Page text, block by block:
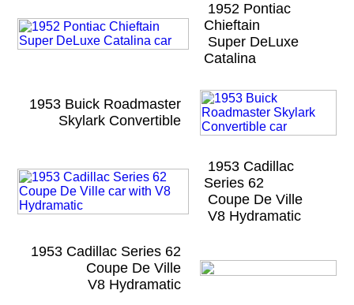
1952 Pontiac
Chieftain
Super DeLuxe
Catalina
1953 Buick Roadmaster
Skylark Convertible
1953 Cadillac
Series 62
Coupe De Ville
V8 Hydramatic
1953 Cadillac Series 62
Coupe De Ville
V8 Hydramatic